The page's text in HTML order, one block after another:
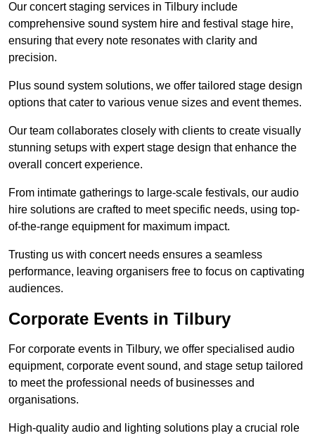
Our concert staging services in Tilbury include
comprehensive sound system hire and festival stage hire,
ensuring that every note resonates with clarity and
precision.
Plus sound system solutions, we offer tailored stage design
options that cater to various venue sizes and event themes.
Our team collaborates closely with clients to create visually
stunning setups with expert stage design that enhance the
overall concert experience.
From intimate gatherings to large-scale festivals, our audio
hire solutions are crafted to meet specific needs, using top-
of-the-range equipment for maximum impact.
Trusting us with concert needs ensures a seamless
performance, leaving organisers free to focus on captivating
audiences.
Corporate Events in Tilbury
For corporate events in Tilbury, we offer specialised audio
equipment, corporate event sound, and stage setup tailored
to meet the professional needs of businesses and
organisations.
High-quality audio and lighting solutions play a crucial role